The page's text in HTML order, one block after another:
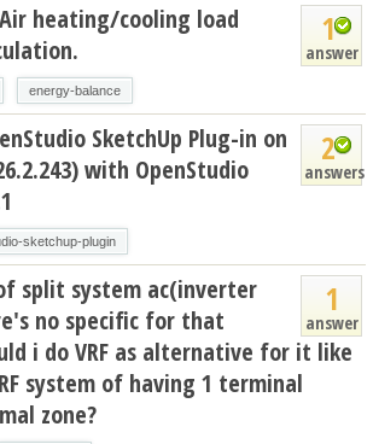
1
answer
heating/cooling load
energy-balance
2
answers
SketchUp Plug-in on
with OpenStudio
sketchup-plugin
1
answer
split system ac(inverter
no specific for that
i do VRF as alternative for it like
system of having 1 terminal
zone?